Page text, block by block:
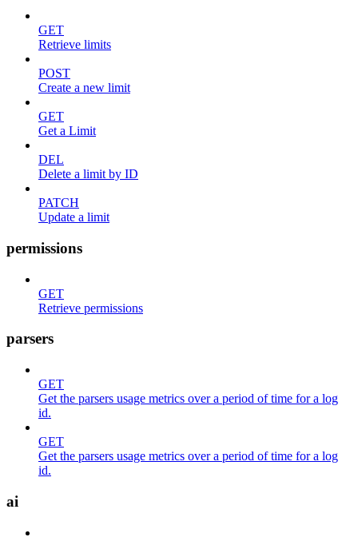
GET
Retrieve limits
POST
Create a new limit
GET
Get a Limit
DEL
Delete a limit by ID
PATCH
Update a limit
permissions
GET
Retrieve permissions
parsers
GET
Get the parsers usage metrics over a period of time for a log
id.
GET
Get the parsers usage metrics over a period of time for a log
id.
ai